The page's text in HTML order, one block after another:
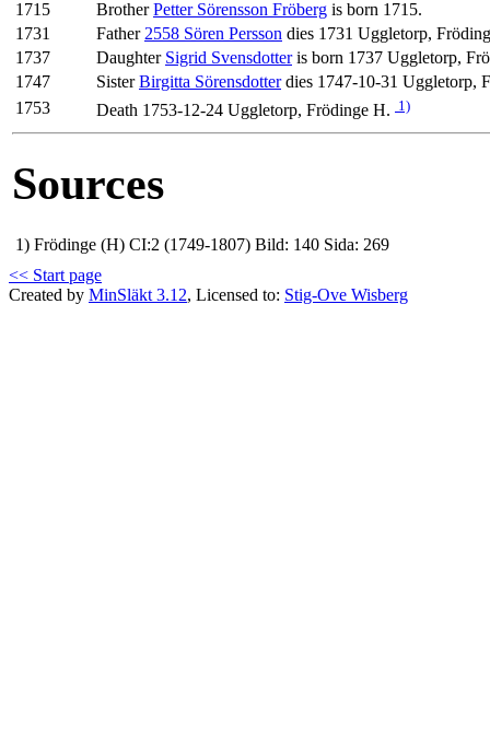
1715
BrotherPetter Sörensson Fröberg is born 1715.
1731
Father 2558 Sören Persson dies 1731 Uggletorp,
1737
Daughter Sigrid Svensdotteris born 1737 Uggletorp,
1747
SisterBirgitta Sörensdotterdies 1747-10-31 Uggletorp,
1753
Death 1753-12-24 Uggletorp, Frödinge H. 1)
Sources
1) Frödinge (H) CI:2 (1749-1807) Bild: 140 Sida: 269
<< Start page
Created by MinSläkt 3.12, Licensed to: Stig-Ove Wisberg